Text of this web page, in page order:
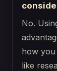
No.
how you
like